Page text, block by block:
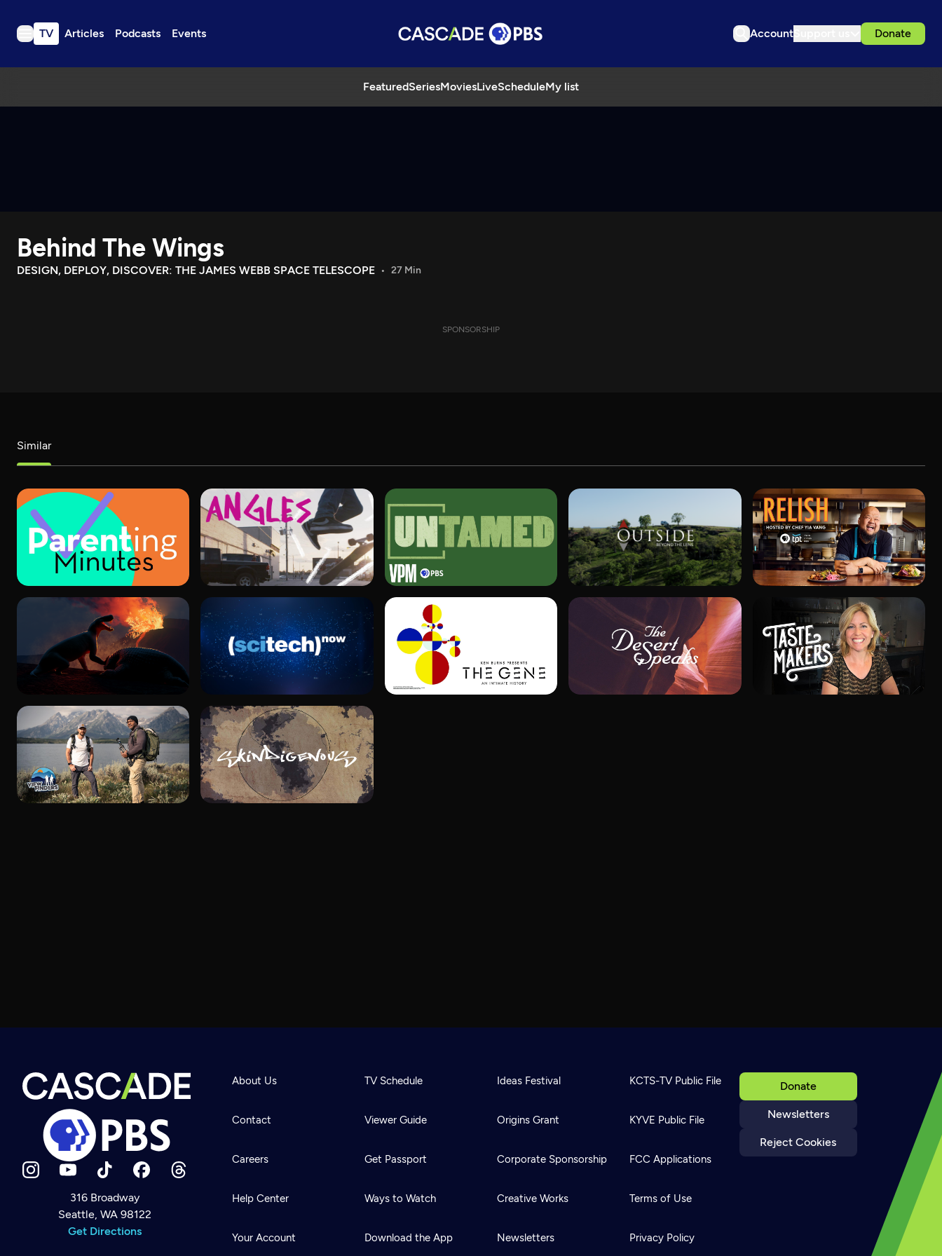
TV Articles Podcasts Events Account Donate
FeaturedSeriesMoviesLiveScheduleMy list
TV
Download the App
Search
Newsletter
Help
Careers
Behind The Wings
DESIGN, DEPLOY, DISCOVER: THE JAMES WEBB SPACE TELESCOPE 27 Min
SPONSORSHIP
Similar
316 Broadway
Seattle, WA 98122
Get Directions
Donate
Newsletters
Reject Cookies
About Us
Contact
Careers
Help Center
Your Account
TV Schedule
Viewer Guide
Get Passport
Ways to Watch
Download the App
Ideas Festival
Origins Grant
Corporate Sponsorship
Creative Works
Newsletters
KCTS-TV Public File
KYVE Public File
FCC Applications
Terms of Use
Privacy Policy